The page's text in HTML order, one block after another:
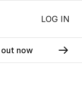
LOG IN
out now